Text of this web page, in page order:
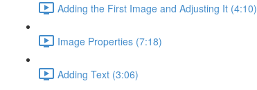
Adding the First Image and Adjusting It (4:10)
Image Properties (7:18)
Adding Text (3:06)